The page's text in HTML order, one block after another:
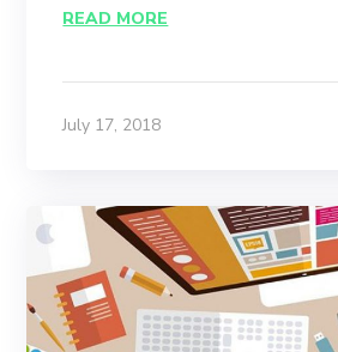
READ MORE
July 17, 2018